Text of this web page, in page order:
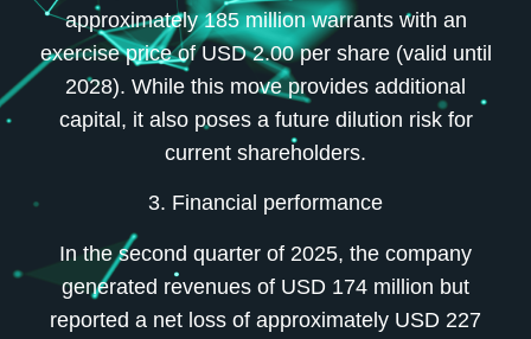
approximately 185 million warrants with an
exercise price of USD 2.00 per share (valid until
2028). While this move provides additional
capital, it also poses a future dilution risk for
current shareholders.
3. Financial performance
In the second quarter of 2025, the company
generated revenues of USD 174 million but
reported a net loss of approximately USD 227